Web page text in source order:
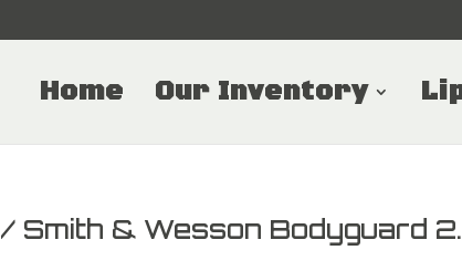
Home Our Inventory
/ Smith & Wesson Bodyguard